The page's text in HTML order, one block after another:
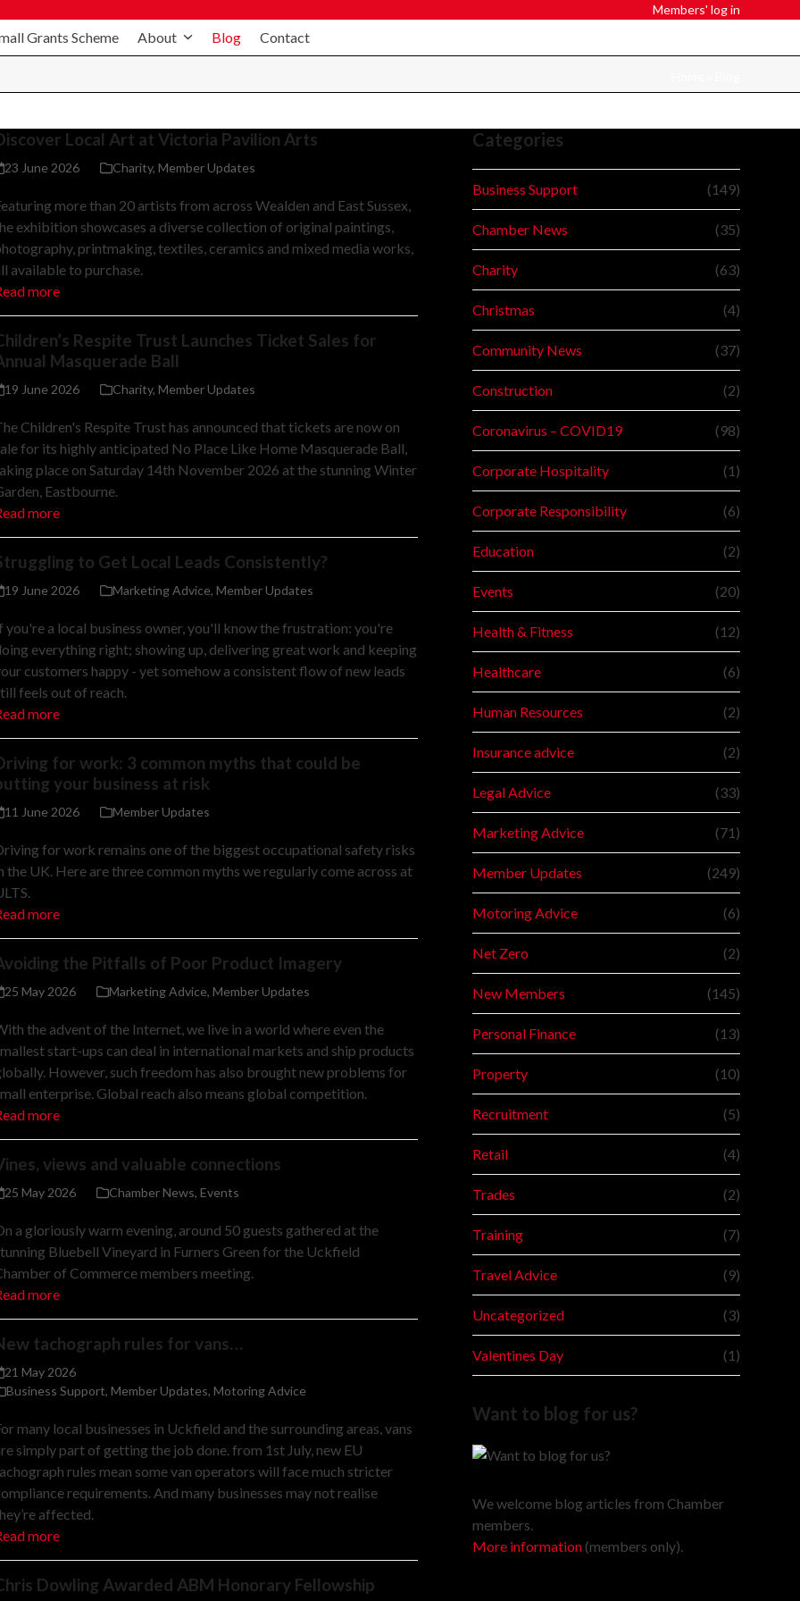
Members' log in
Grants Scheme About Blog Contact
Local Art at Victoria Pavilion Arts
23 June 2026 Charity, Member Updates
more than 20 artists from across Wealden and East Sussex,
exhibition showcases a diverse collection of original paintings,
printmaking, textiles, ceramics and mixed media works,
available to purchase.
more
Respite Trust Launches Ticket Sales for
Masquerade Ball
19 June 2026 Charity, Member Updates
Children's Respite Trust has announced that tickets are now on
for its highly anticipated No Place Like Home Masquerade Ball,
place on Saturday 14th November 2026 at the stunning Winter
Eastbourne.
more
to Get Local Leads Consistently?
19 June 2026 Marketing Advice, Member Updates
you're a local business owner, you'll know the frustration: you're
everything right; showing up, delivering great work and keeping
customers happy - yet somehow a consistent flow of new leads
feels out of reach.
more
for work: 3 common myths that could be
your business at risk
11 June 2026 Member Updates
for work remains one of the biggest occupational safety risks
the UK. Here are three common myths we regularly come across at
more
the Pitfalls of Poor Product Imagery
25 May 2026 Marketing Advice, Member Updates
the advent of the Internet, we live in a world where even the
start-ups can deal in international markets and ship products
However, such freedom has also brought new problems for
enterprise. Global reach also means global competition.
more
views and valuable connections
25 May 2026 Chamber News, Events
a gloriously warm evening, around 50 guests gathered at the
Bluebell Vineyard in Furners Green for the Uckfield
of Commerce members meeting.
more
tachograph rules for vans…
21 May 2026
Business Support, Member Updates, Motoring Advice
many local businesses in Uckfield and the surrounding areas, vans
simply part of getting the job done. from 1st July, new EU
rules mean some van operators will face much stricter
requirements. And many businesses may not realise
affected.
more
Dowling Awarded ABM Honorary Fellowship
Categories
Business Support (149)
Chamber News (35)
Charity (63)
Christmas (4)
Community News (37)
Construction (2)
Coronavirus – COVID19 (98)
Corporate Hospitality (1)
Corporate Responsibility (6)
Education (2)
Events (20)
Health & Fitness (12)
Healthcare (6)
Human Resources (2)
Insurance advice (2)
Legal Advice (33)
Marketing Advice (71)
Member Updates (249)
Motoring Advice (6)
Net Zero (2)
New Members (145)
Personal Finance (13)
Property (10)
Recruitment (5)
Retail (4)
Trades (2)
Training (7)
Travel Advice (9)
Uncategorized (3)
Valentines Day (1)
Want to blog for us?
We welcome blog articles from Chamber
members.
More information(members only).